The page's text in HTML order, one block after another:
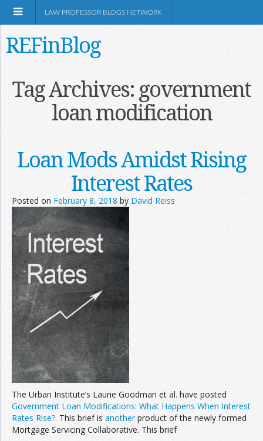
Information
Join the Network
Advertise on the Network
LAW PROFESSOR BLOGS NETWORK
REFinBlog
Tag Archives: government
loan modification
Loan Mods Amidst Rising
Interest Rates
Posted on February 8, 2018 by David Reiss
The Urban Institute’s Laurie Goodman et al. have posted
Government Loan Modifications: What Happens When Interest
Rates Rise?. This brief is anotherproduct of the newly formed
Mortgage Servicing Collaborative. This brief